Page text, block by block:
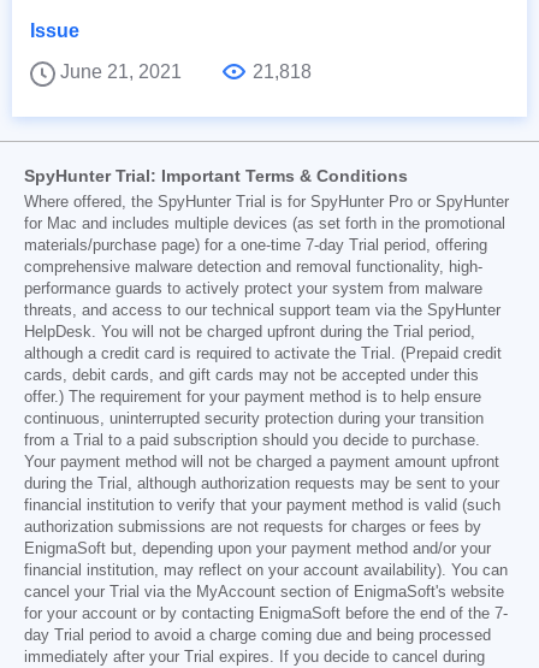
Issue
June 21, 2021
21,818
SpyHunter Trial: Important Terms & Conditions
Where offered, the SpyHunter Trial is for SpyHunter Pro or SpyHunter
for Mac and includes multiple devices (as set forth in the promotional
materials/purchase page) for a one-time 7-day Trial period, offering
comprehensive malware detection and removal functionality, high-
performance guards to actively protect your system from malware
threats, and access to our technical support team via the SpyHunter
HelpDesk. You will not be charged upfront during the Trial period,
although a credit card is required to activate the Trial. (Prepaid credit
cards, debit cards, and gift cards may not be accepted under this
offer.) The requirement for your payment method is to help ensure
continuous, uninterrupted security protection during your transition
from a Trial to a paid subscription should you decide to purchase.
Your payment method will not be charged a payment amount upfront
during the Trial, although authorization requests may be sent to your
financial institution to verify that your payment method is valid (such
authorization submissions are not requests for charges or fees by
EnigmaSoft but, depending upon your payment method and/or your
financial institution, may reflect on your account availability). You can
cancel your Trial via the MyAccount section of EnigmaSoft's website
for your account or by contacting EnigmaSoft before the end of the 7-
day Trial period to avoid a charge coming due and being processed
immediately after your Trial expires. If you decide to cancel during